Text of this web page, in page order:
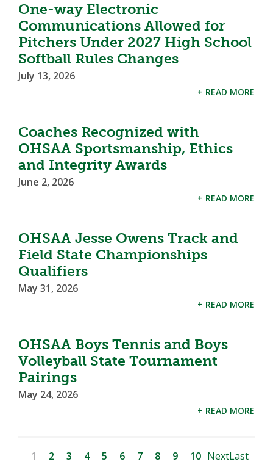
One-way Electronic
Communications Allowed for
Pitchers Under 2027 High School
Softball Rules Changes
July 13, 2026
+ READ MORE
Coaches Recognized with
OHSAA Sportsmanship, Ethics
and Integrity Awards
June 2, 2026
+ READ MORE
OHSAA Jesse Owens Track and
Field State Championships
Qualifiers
May 31, 2026
+ READ MORE
OHSAA Boys Tennis and Boys
Volleyball State Tournament
Pairings
May 24, 2026
+ READ MORE
1 2 3 4 5 6 7 8 9 10 NextLast